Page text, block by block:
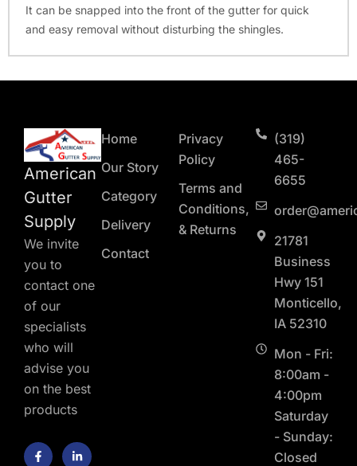
It can be snapped into the front of the gutter for quick
and easy removal without disturbing the shingles.
American
Gutter
Supply
We invite
you to
contact one
of our
specialists
who will
advise you
on the best
products
F
a
L
i
Home
Our Story
Category
Delivery
Contact
Privacy
Policy
Terms and
Conditions,
& Returns
(319)
465-
6655
21781
Business
Hwy 151
Monticello,
IA 52310
Mon - Fri:
8:00am -
4:00pm
Saturday
- Sunday:
Closed